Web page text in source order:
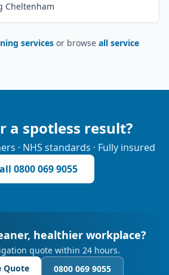
Cheltenham
services or browse all service
a spotless result?
· NHS standards · Fully insured
0800 069 9055
healthier workplace?
quote within 24 hours.
Quote
0800 069 9055